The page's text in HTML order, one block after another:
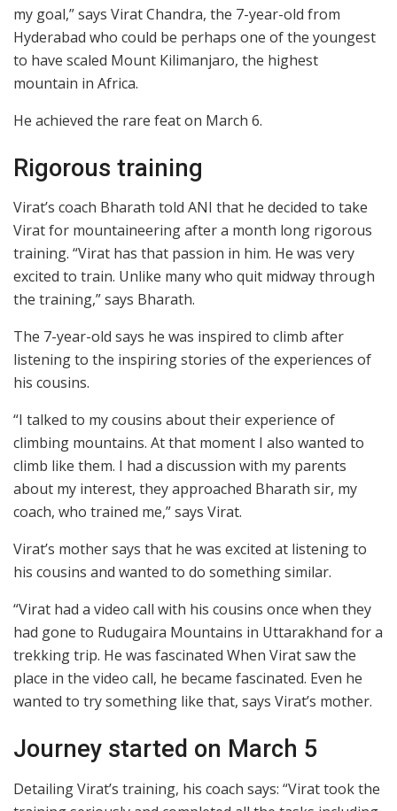
my goal,” says Virat Chandra, the 7-year-old from
Hyderabad who could be perhaps one of the youngest
to have scaled Mount Kilimanjaro, the highest
mountain in Africa.
He achieved the rare feat on March 6.
Rigorous training
Virat’s coach Bharath told ANI that he decided to take
Virat for mountaineering after a month long rigorous
training. “Virat has that passion in him. He was very
excited to train. Unlike many who quit midway through
the training,” says Bharath.
The 7-year-old says he was inspired to climb after
listening to the inspiring stories of the experiences of
his cousins.
“I talked to my cousins about their experience of
climbing mountains. At that moment I also wanted to
climb like them. I had a discussion with my parents
about my interest, they approached Bharath sir, my
coach, who trained me,” says Virat.
Virat’s mother says that he was excited at listening to
his cousins and wanted to do something similar.
“Virat had a video call with his cousins once when they
had gone to Rudugaira Mountains in Uttarakhand for a
trekking trip. He was fascinated When Virat saw the
place in the video call, he became fascinated. Even he
wanted to try something like that, says Virat’s mother.
Journey started on March 5
Detailing Virat’s training, his coach says: “Virat took the